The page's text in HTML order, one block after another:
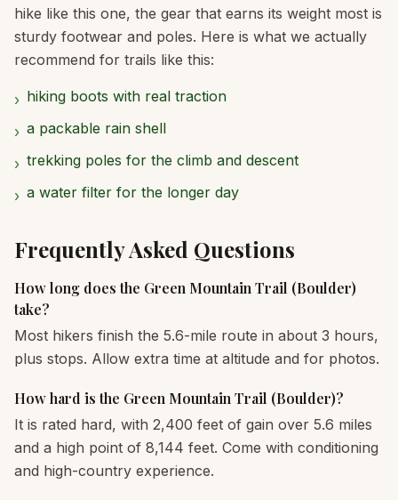
hike like this one, the gear that earns its weight most is
sturdy footwear and poles. Here is what we actually
recommend for trails like this:
› hiking boots with real traction
› a packable rain shell
› trekking poles for the climb and descent
› a water filter for the longer day
Frequently Asked Questions
How long does the Green Mountain Trail (Boulder)
take?
Most hikers finish the 5.6-mile route in about 3 hours,
plus stops. Allow extra time at altitude and for photos.
How hard is the Green Mountain Trail (Boulder)?
It is rated hard, with 2,400 feet of gain over 5.6 miles
and a high point of 8,144 feet. Come with conditioning
and high-country experience.